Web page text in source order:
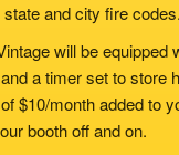
and city fire codes.
will be
a timer set to store
$10/month added to
booth off and on.